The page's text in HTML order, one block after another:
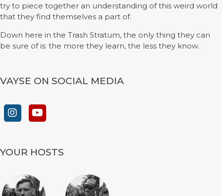
try to piece together an understanding of this weird world
that they find themselves a part of.
Down here in the Trash Stratum, the only thing they can
be sure of is: the more they learn, the less they know.
VAYSE ON SOCIAL MEDIA
YOUR HOSTS